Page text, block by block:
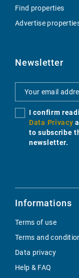
Find properties
Advertise
Newsletter
I confirm
Data Privacy
to subscribe
newsletter.
Informations
Terms of use
Terms and
Data privacy
Help & FAQ